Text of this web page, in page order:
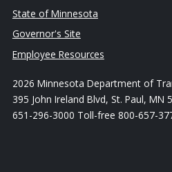
State of Minnesota
Governor's Site
Employee Resources
2026 Minnesota Department of
395 John Ireland Blvd, St. Paul, MN
651-296-3000 Toll-free 800-657-